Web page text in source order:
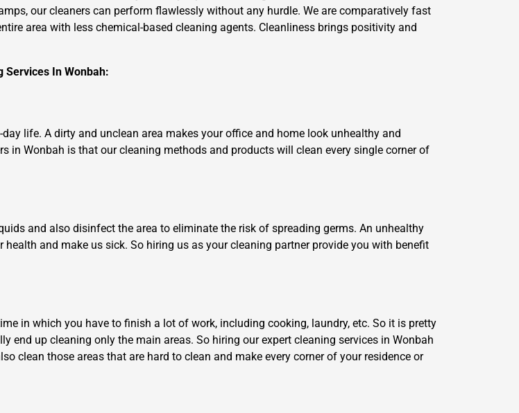
our cleaners can perform flawlessly without any hurdle. We are comparatively fast
area with less chemical-based cleaning agents. Cleanliness brings positivity and
Services In Wonbah:
life. A dirty and unclean area makes your office and home look unhealthy and
in Wonbah is that our cleaning methods and products will clean every single corner of
and also disinfect the area to eliminate the risk of spreading germs. An unhealthy
and make us sick. So hiring us as your cleaning partner provide you with benefit
in which you have to finish a lot of work, including cooking, laundry, etc. So it is pretty
end up cleaning only the main areas. So hiring our expert cleaning services in Wonbah
clean those areas that are hard to clean and make every corner of your residence or
×
A FREE QUOTE